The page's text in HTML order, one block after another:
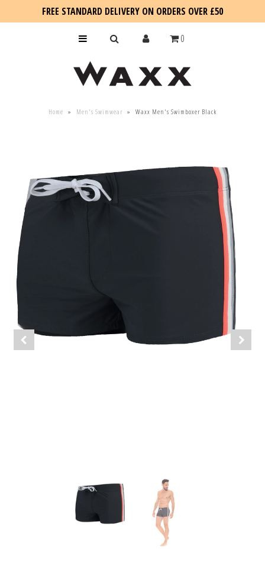
FREE STANDARD DELIVERY ON ORDERS OVER £50
0
Home » Men's Swimwear » Waxx Men's Swimboxer Black